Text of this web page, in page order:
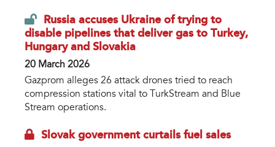
Russia accuses Ukraine of trying to
disable pipelines that deliver gas to Turkey,
Hungary and Slovakia
20 March 2026
Gazprom alleges 26 attack drones tried to reach
compression stations vital to TurkStream and Blue
Stream operations.
Slovak government curtails fuel sales